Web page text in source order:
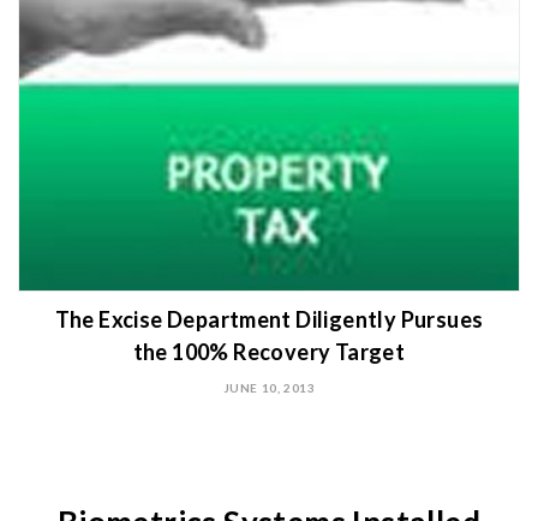
The Excise Department Diligently Pursues
the 100% Recovery Target
JUNE 10, 2013